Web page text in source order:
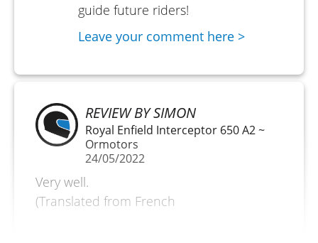
guide future riders!
Leave your comment here >
REVIEW BY SIMON
Royal Enfield Interceptor 650 A2 ~
Ormotors
24/05/2022
Very well.
(Translated from French